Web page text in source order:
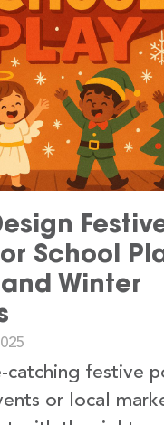
School
Winter
catching festive
or local